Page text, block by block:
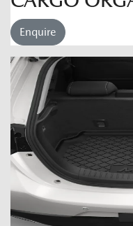
Enquire